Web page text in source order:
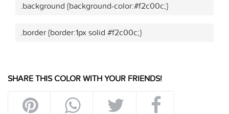
.background {background-color:#f2c00c;}
.border {border:1px solid #f2c00c;}
SHARE THIS COLOR WITH YOUR FRIENDS!